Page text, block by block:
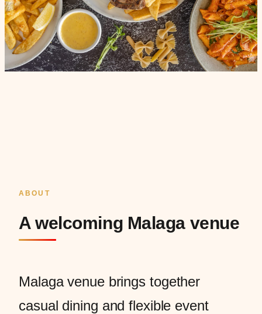
ABOUT
A welcoming Malaga venue
Malaga venue brings together
casual dining and flexible event